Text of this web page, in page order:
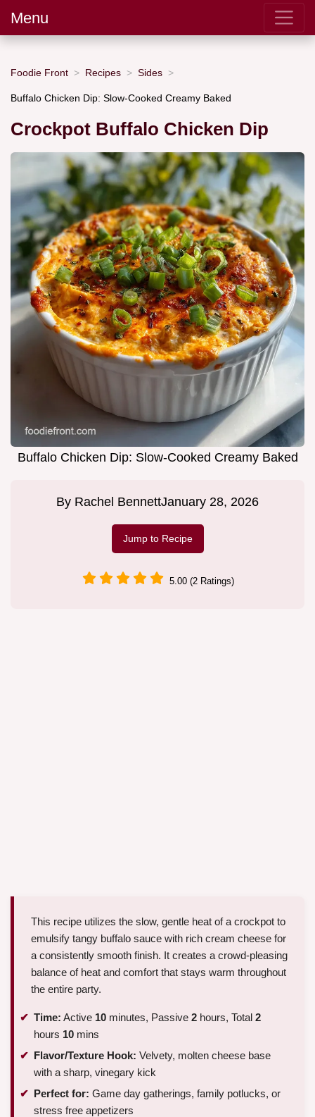
Menu
Foodie Front Recipes Sides
Buffalo Chicken Dip: Slow-Cooked Creamy Baked
Crockpot Buffalo Chicken Dip
Buffalo Chicken Dip: Slow-Cooked Creamy Baked
By Rachel BennettJanuary 28, 2026
Jump to Recipe
5.00 (2 Ratings)
This recipe utilizes the slow, gentle heat of a crockpot to
emulsify tangy buffalo sauce with rich cream cheese for
a consistently smooth finish. It creates a crowd-pleasing
balance of heat and comfort that stays warm throughout
the entire party.
Time: Active 10 minutes, Passive 2 hours, Total 2
hours 10 mins
Flavor/Texture Hook: Velvety, molten cheese base
with a sharp, vinegary kick
Perfect for: Game day gatherings, family potlucks, or
stress free appetizers